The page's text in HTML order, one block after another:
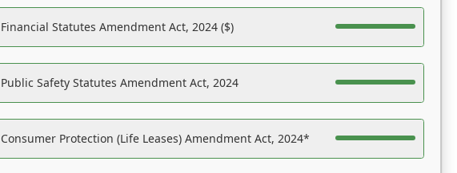
Financial Statutes Amendment Act, 2024 ($)
Public Safety Statutes Amendment Act, 2024
Consumer Protection (Life Leases) Amendment Act, 2024*